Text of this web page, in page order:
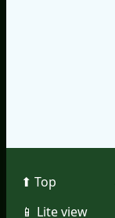
⬆︎ Top
📱︎ Lite view